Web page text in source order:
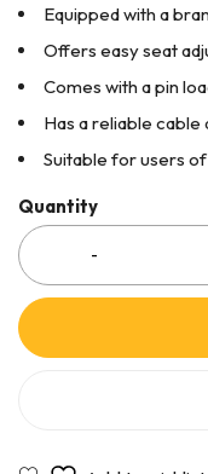
Equipped with a
Offers easy seat
Comes with a pin
Has a reliable cable
Suitable for users
Quantity